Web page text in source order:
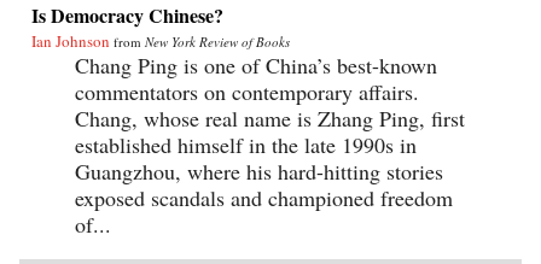
Is Democracy Chinese?
Ian Johnson from New York Review of Books
Chang Ping is one of China’s best-known
commentators on contemporary affairs.
Chang, whose real name is Zhang Ping, first
established himself in the late 1990s in
Guangzhou, where his hard-hitting stories
exposed scandals and championed freedom
of...